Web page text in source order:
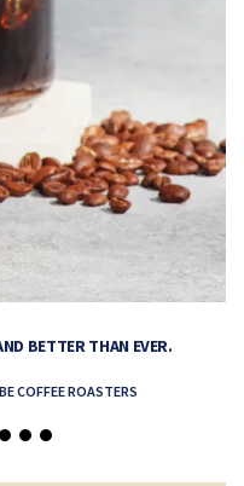
BETTER THAN EVER.
COFFEE ROASTERS